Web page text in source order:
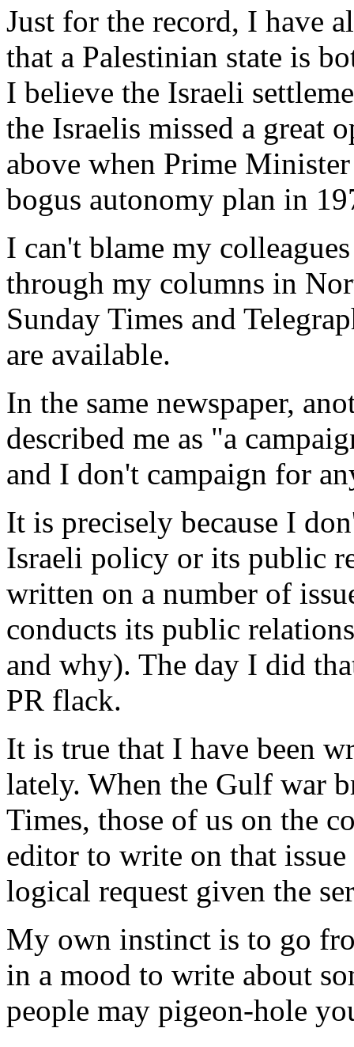
Just for the record, I have
that a Palestinian state is
I believe the Israeli
the Israelis missed a great
above when Prime
bogus autonomy plan in
I can't blame my
through my columns in
Sunday Times and
are available.
In the same newspaper,
described me as "a
and I don't campaign for
It is precisely because I
Israeli policy or its public
written on a number of
conducts its public
and why). The day I did
PR flack.
It is true that I have been
lately. When the Gulf war
Times, those of us on the
editor to write on that
logical request given the
My own instinct is to go
in a mood to write about
people may pigeon-hole